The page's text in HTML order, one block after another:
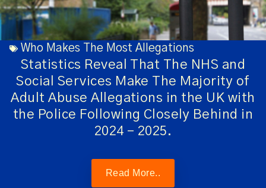
Who Makes The Most Allegations
Statistics Reveal That The NHS and
Social Services Make The Majority of
Adult Abuse Allegations in the UK with
the Police Following Closely Behind in
2024 – 2025.
Read More..